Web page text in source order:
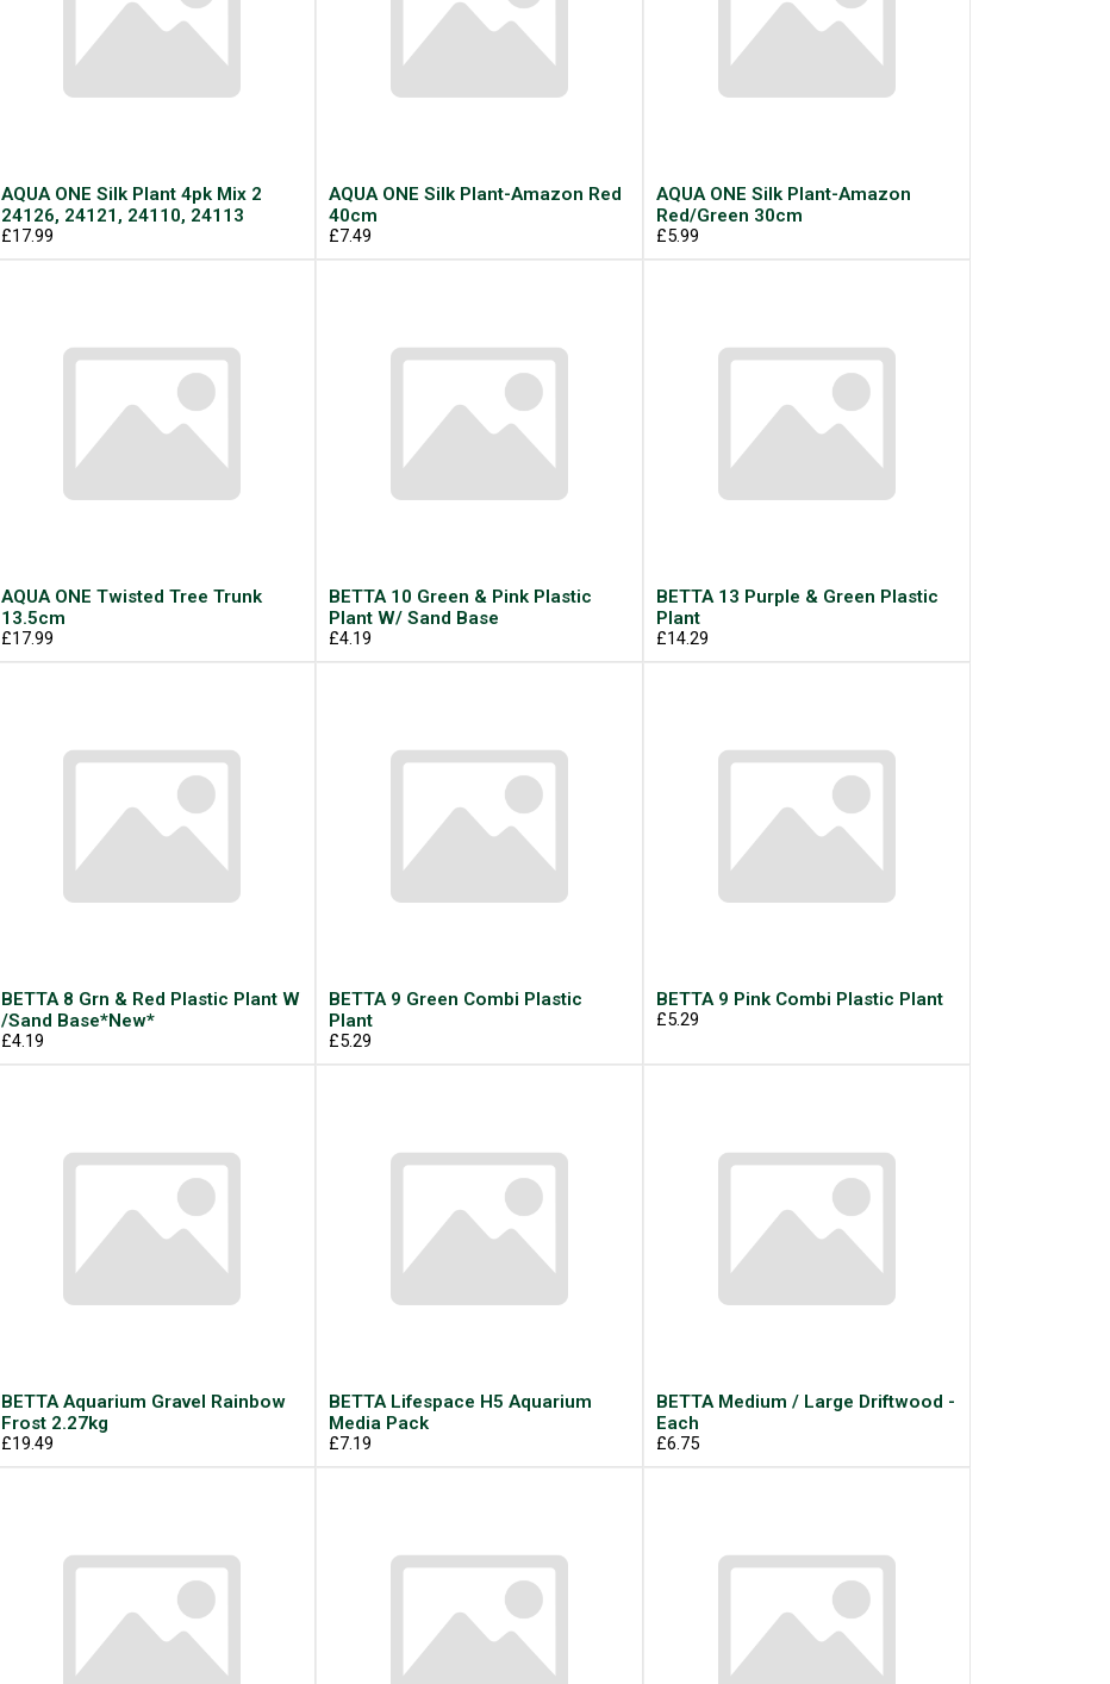
AQUA ONE Silk Plant 4pk Mix 2
24126, 24121, 24110, 24113
£17.99
AQUA ONE Silk Plant-Amazon Red
40cm
£7.49
AQUA ONE Silk Plant-Amazon
Red/Green 30cm
£5.99
AQUA ONE Twisted Tree Trunk
13.5cm
£17.99
BETTA 10 Green & Pink Plastic
Plant W/ Sand Base
£4.19
BETTA 13 Purple & Green Plastic
Plant
£14.29
BETTA 8 Grn & Red Plastic Plant W
/Sand Base*New*
£4.19
BETTA 9 Green Combi Plastic
Plant
£5.29
BETTA 9 Pink Combi Plastic Plant
£5.29
BETTA Aquarium Gravel Rainbow
Frost 2.27kg
£19.49
BETTA Lifespace H5 Aquarium
Media Pack
£7.19
BETTA Medium / Large Driftwood -
Each
£6.75